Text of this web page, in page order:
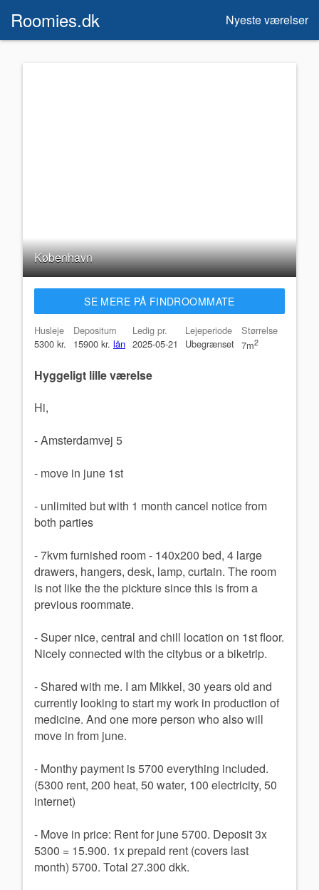
Roomies.dk Nyeste værelser
København
SE MERE PÅ FINDROOMMATE
Husleje
5300 kr.
Depositum
15900 kr. lån
Ledig pr.
2025-05-21
Lejeperiode
Ubegrænset
Størrelse
7m2
Hyggeligt lille værelse
Hi,
- Amsterdamvej 5
- move in june 1st
- unlimited but with 1 month cancel notice from
both parties
- 7kvm furnished room - 140x200 bed, 4 large
drawers, hangers, desk, lamp, curtain. The room
is not like the the pickture since this is from a
previous roommate.
- Super nice, central and chill location on 1st floor.
Nicely connected with the citybus or a biketrip.
- Shared with me. I am Mikkel, 30 years old and
currently looking to start my work in production of
medicine. And one more person who also will
move in from june.
- Monthy payment is 5700 everything included.
(5300 rent, 200 heat, 50 water, 100 electricity, 50
internet)
- Move in price: Rent for june 5700. Deposit 3x
5300 = 15.900. 1x prepaid rent (covers last
month) 5700. Total 27.300 dkk.